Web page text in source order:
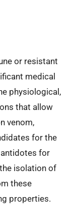
or resistant
medical
physiological,
that allow
venom,
for the
for
isolation of
these
properties.